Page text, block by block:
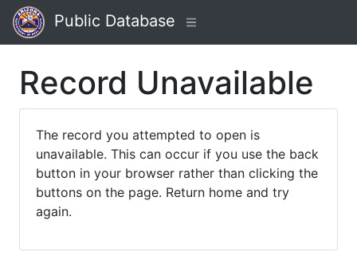
Public Database
Record Unavailable
The record you attempted to open is
unavailable. This can occur if you use the back
button in your browser rather than clicking the
buttons on the page. Return home and try
again.